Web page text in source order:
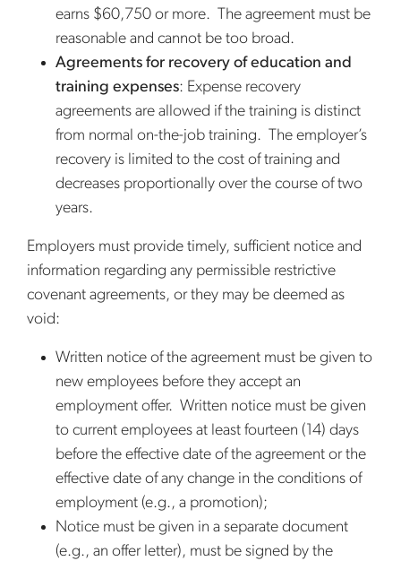
earns $60,750 or more. The agreement must be
reasonable and cannot be too broad.
Agreements for recovery of education and
training expenses: Expense recovery
agreements are allowed if the training is distinct
from normal on-the-job training. The employer’s
recovery is limited to the cost of training and
decreases proportionally over the course of two
years.
Employers must provide timely, sufficient notice and
information regarding any permissible restrictive
covenant agreements, or they may be deemed as
void:
Written notice of the agreement must be given to
new employees before they accept an
employment offer. Written notice must be given
to current employees at least fourteen (14) days
before the effective date of the agreement or the
effective date of any change in the conditions of
employment (e.g., a promotion);
Notice must be given in a separate document
(e.g., an offer letter), must be signed by the